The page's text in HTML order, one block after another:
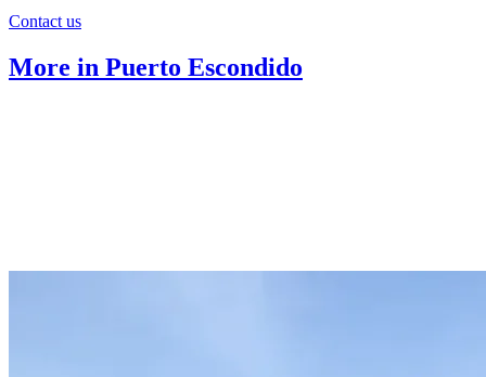
Contact us
More in Puerto Escondido